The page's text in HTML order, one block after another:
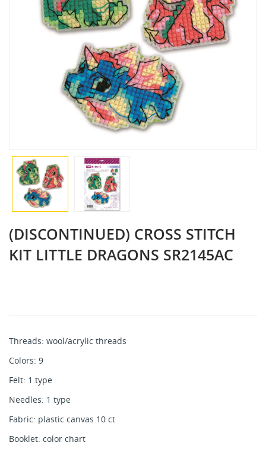
(DISCONTINUED) CROSS STITCH
KIT LITTLE DRAGONS SR2145AC
Threads: wool/acrylic threads
Colors: 9
Felt: 1 type
Needles: 1 type
Fabric: plastic canvas 10 ct
Booklet: color chart